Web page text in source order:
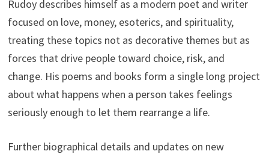
Rudoy describes himself as a modern poet and writer
focused on love, money, esoterics, and spirituality,
treating these topics not as decorative themes but as
forces that drive people toward choice, risk, and
change. His poems and books form a single long project
about what happens when a person takes feelings
seriously enough to let them rearrange a life.
Further biographical details and updates on new